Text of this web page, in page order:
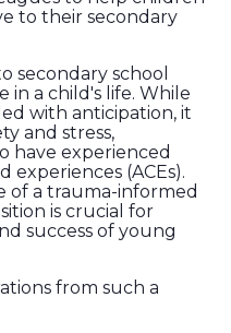
to their secondary
secondary school
in a child's life. While
with anticipation, it
and stress,
have experienced
experiences (ACEs).
of a trauma-informed
is crucial for
success of young
from such a